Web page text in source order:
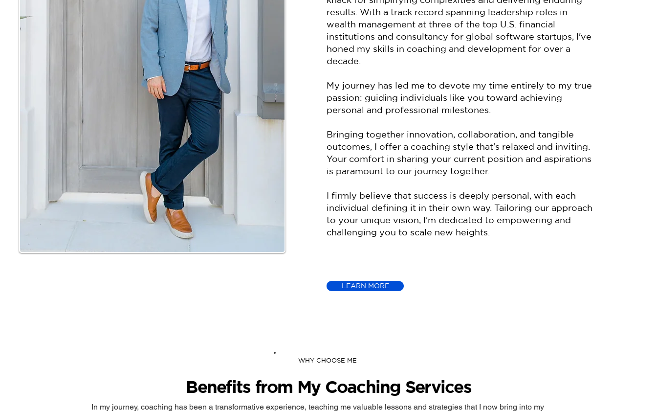
results. With a track record spanning leadership roles in
wealth management at three of the top U.S. financial
institutions and consultancy for global software startups, I've
honed my skills in coaching and development for over a
decade.
My journey has led me to devote my time entirely to my true
passion: guiding individuals like you toward achieving
personal and professional milestones.
Bringing together innovation, collaboration, and tangible
outcomes, I offer a coaching style that's relaxed and inviting.
Your comfort in sharing your current position and aspirations
is paramount to our journey together.
I firmly believe that success is deeply personal, with each
individual defining it in their own way. Tailoring our approach
to your unique vision, I'm dedicated to empowering and
challenging you to scale new heights.
LEARN MORE
WHY CHOOSE ME
Benefits from My Coaching Services
In my journey, coaching has been a transformative experience, teaching me valuable lessons and strategies that I now bring into my